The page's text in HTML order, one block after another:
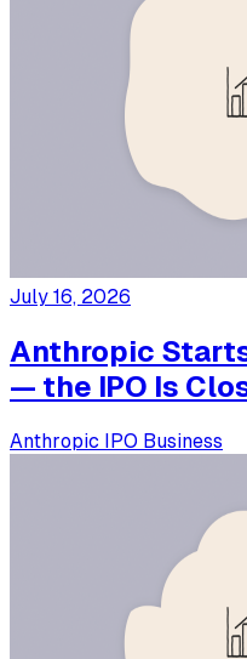
July 16, 2026
Anthropic
— the IPO Is
Anthropic IPO Business